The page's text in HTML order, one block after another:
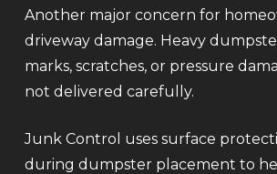
Another major concern for
driveway damage. Heavy
marks, scratches, or pressure
not delivered carefully.
Junk Control uses surface
during dumpster placement to